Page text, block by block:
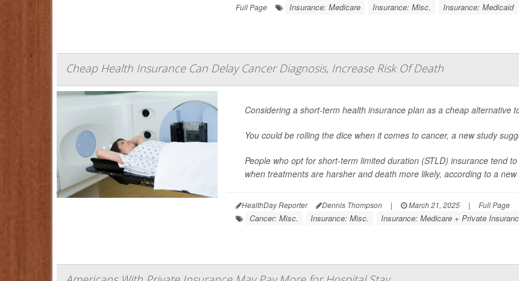
Full Page
Insurance: Medicare Insurance: Misc. Insurance: Medicaid
Cheap Health Insurance Can Delay Cancer Diagnosis, Increase Risk Of Death
Considering a short-term health insurance plan as a cheap alternative
You could be rolling the dice when it comes to cancer, a new study
People who opt for short-term limited duration (STLD) insurance tend
when treatments are harsher and death more likely, according to a new
HealthDay Reporter Dennis Thompson | March 21, 2025 | Full Page
Cancer: Misc. Insurance: Misc. Insurance: Medicare + Private